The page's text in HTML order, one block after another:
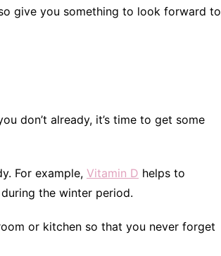
give you something to look forward to
don’t already, it’s time to get some
For example, Vitamin D helps to
the winter period.
or kitchen so that you never forget